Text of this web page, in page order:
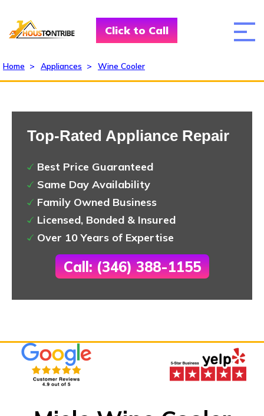
Click to Call
Home > Appliances > Wine Cooler
Top-Rated Appliance Repair
Best Price Guaranteed
Same Day Availability
Family Owned Business
Licensed, Bonded & Insured
Over 10 Years of Expertise
Call: (346) 388-1155